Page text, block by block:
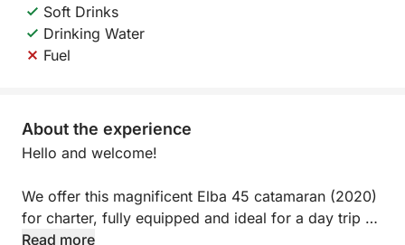
Soft Drinks
Drinking Water
Fuel
About the experience
Hello and welcome!
We offer this magnificent Elba 45 catamaran (2020)
for charter, fully equipped and ideal for a day trip or
evening outing.
Read more